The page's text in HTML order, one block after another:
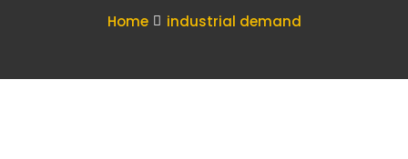
Home industrial demand